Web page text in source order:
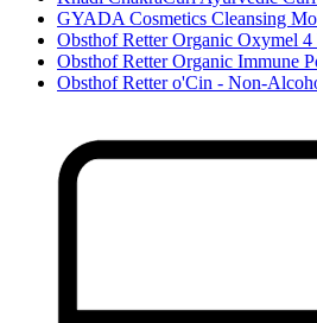
GYADA Cosmetics Cleansing
Obsthof Retter Organic Oxymel 4
Obsthof Retter Organic Immune
Obsthof Retter o'Cin - Non-